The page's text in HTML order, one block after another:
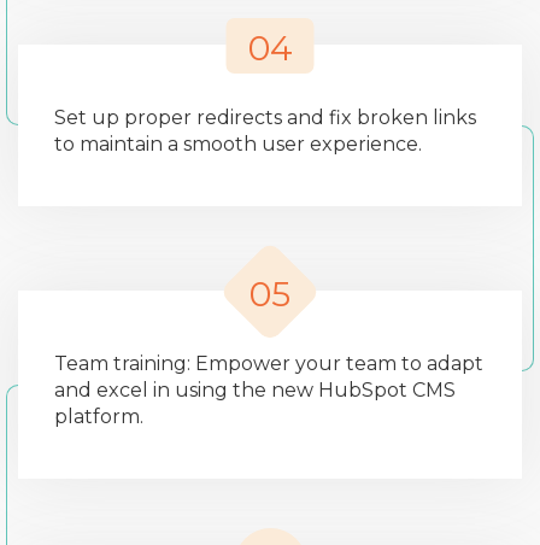
04
Set up proper redirects and fix broken links
to maintain a smooth user experience.
05
Team training: Empower your team to adapt
and excel in using the new HubSpot CMS
platform.